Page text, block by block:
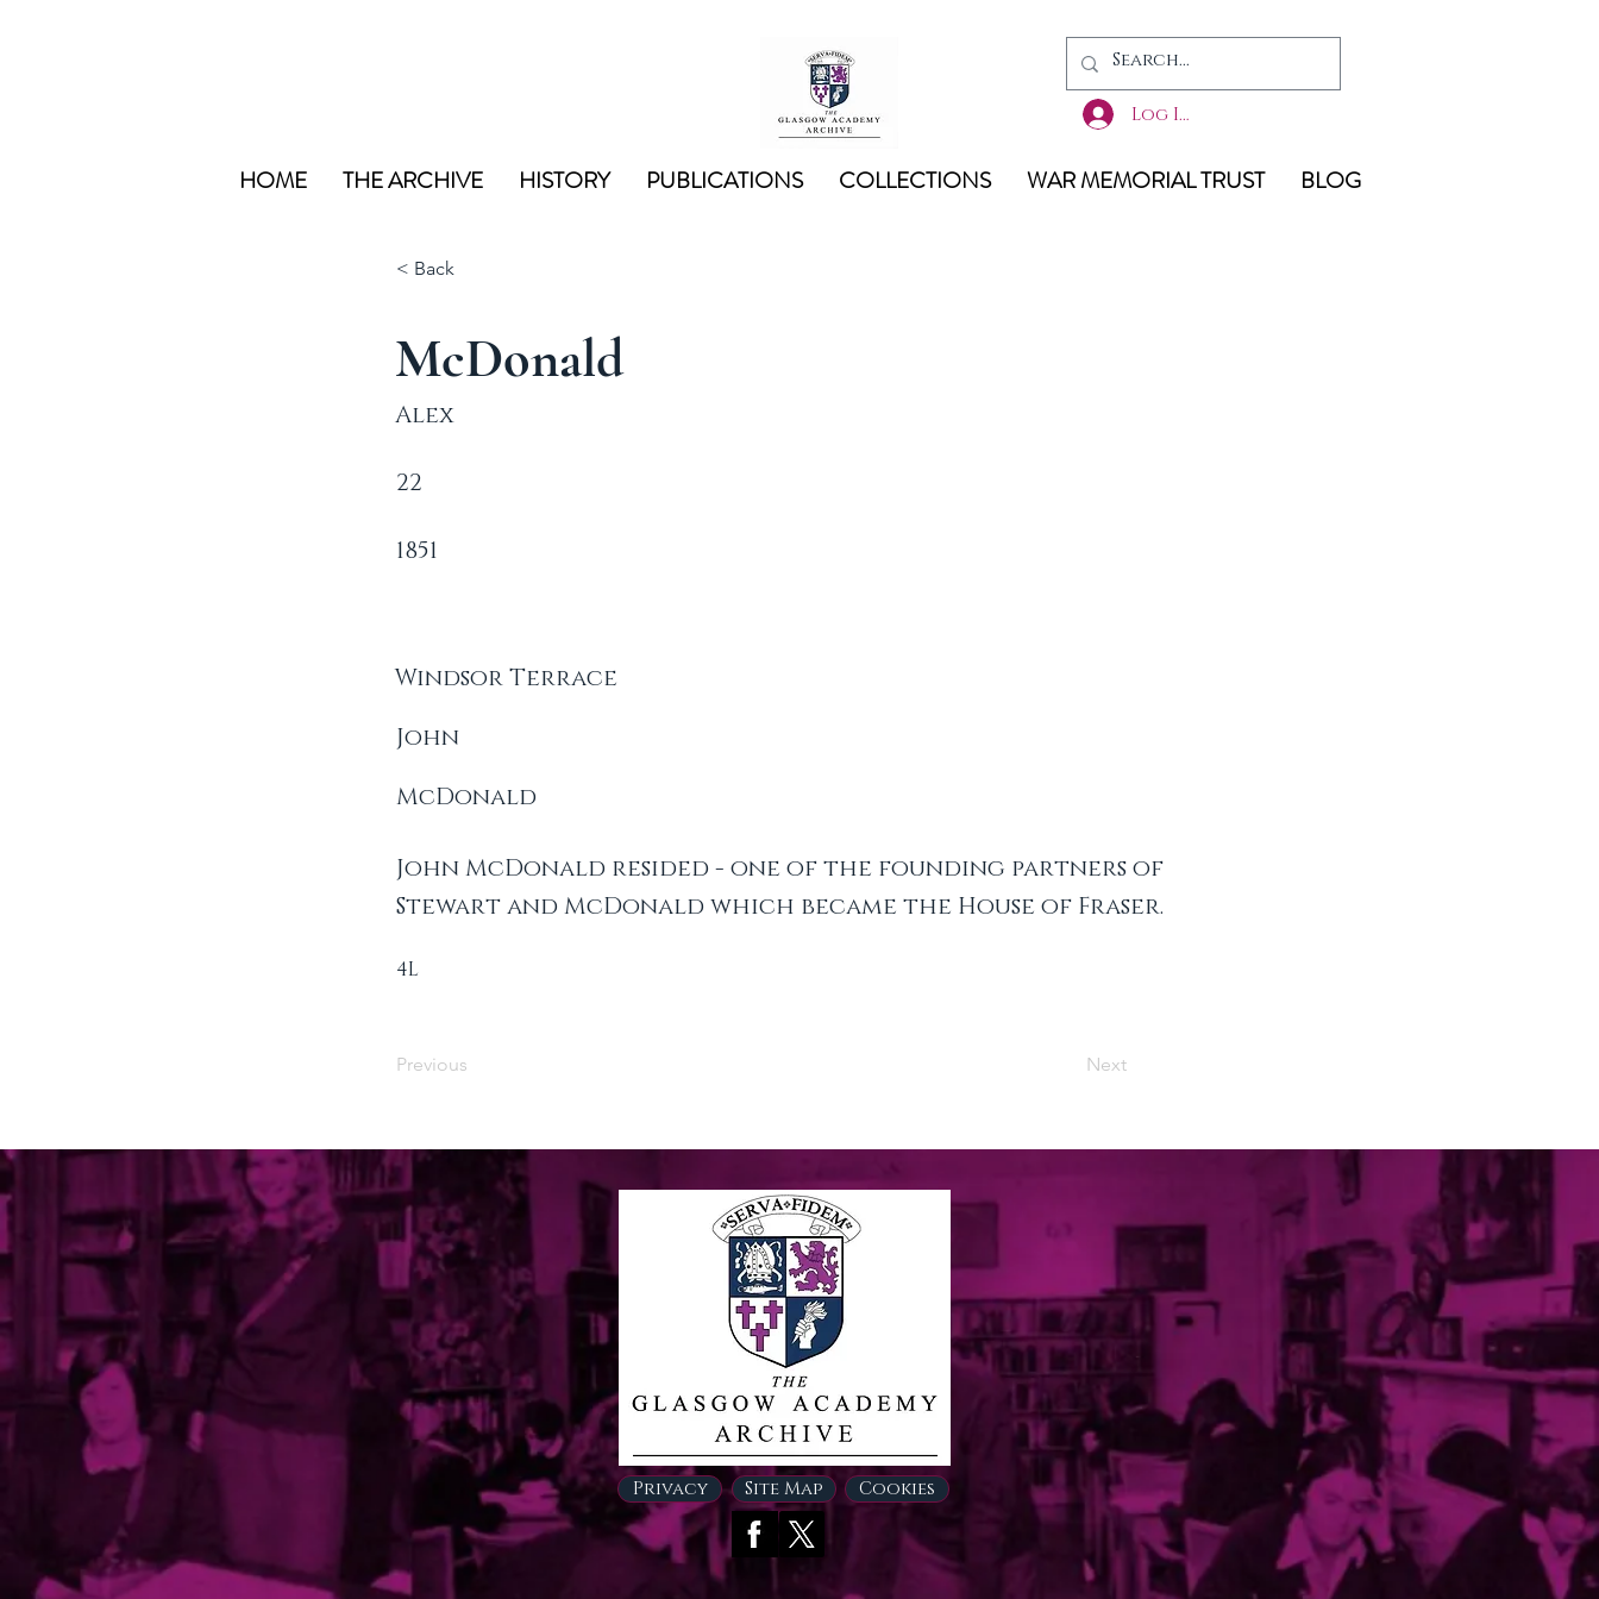
Log In
HOME THE ARCHIVE HISTORY PUBLICATIONS COLLECTIONS WAR MEMORIAL TRUST BLOG
< Back
McDonald
Alex
22
1851
Windsor Terrace
John
McDonald
John McDonald resided - one of the founding partners of
Stewart and McDonald which became the House of Fraser.
4L
Previous Next
Privacy Site Map Cookies